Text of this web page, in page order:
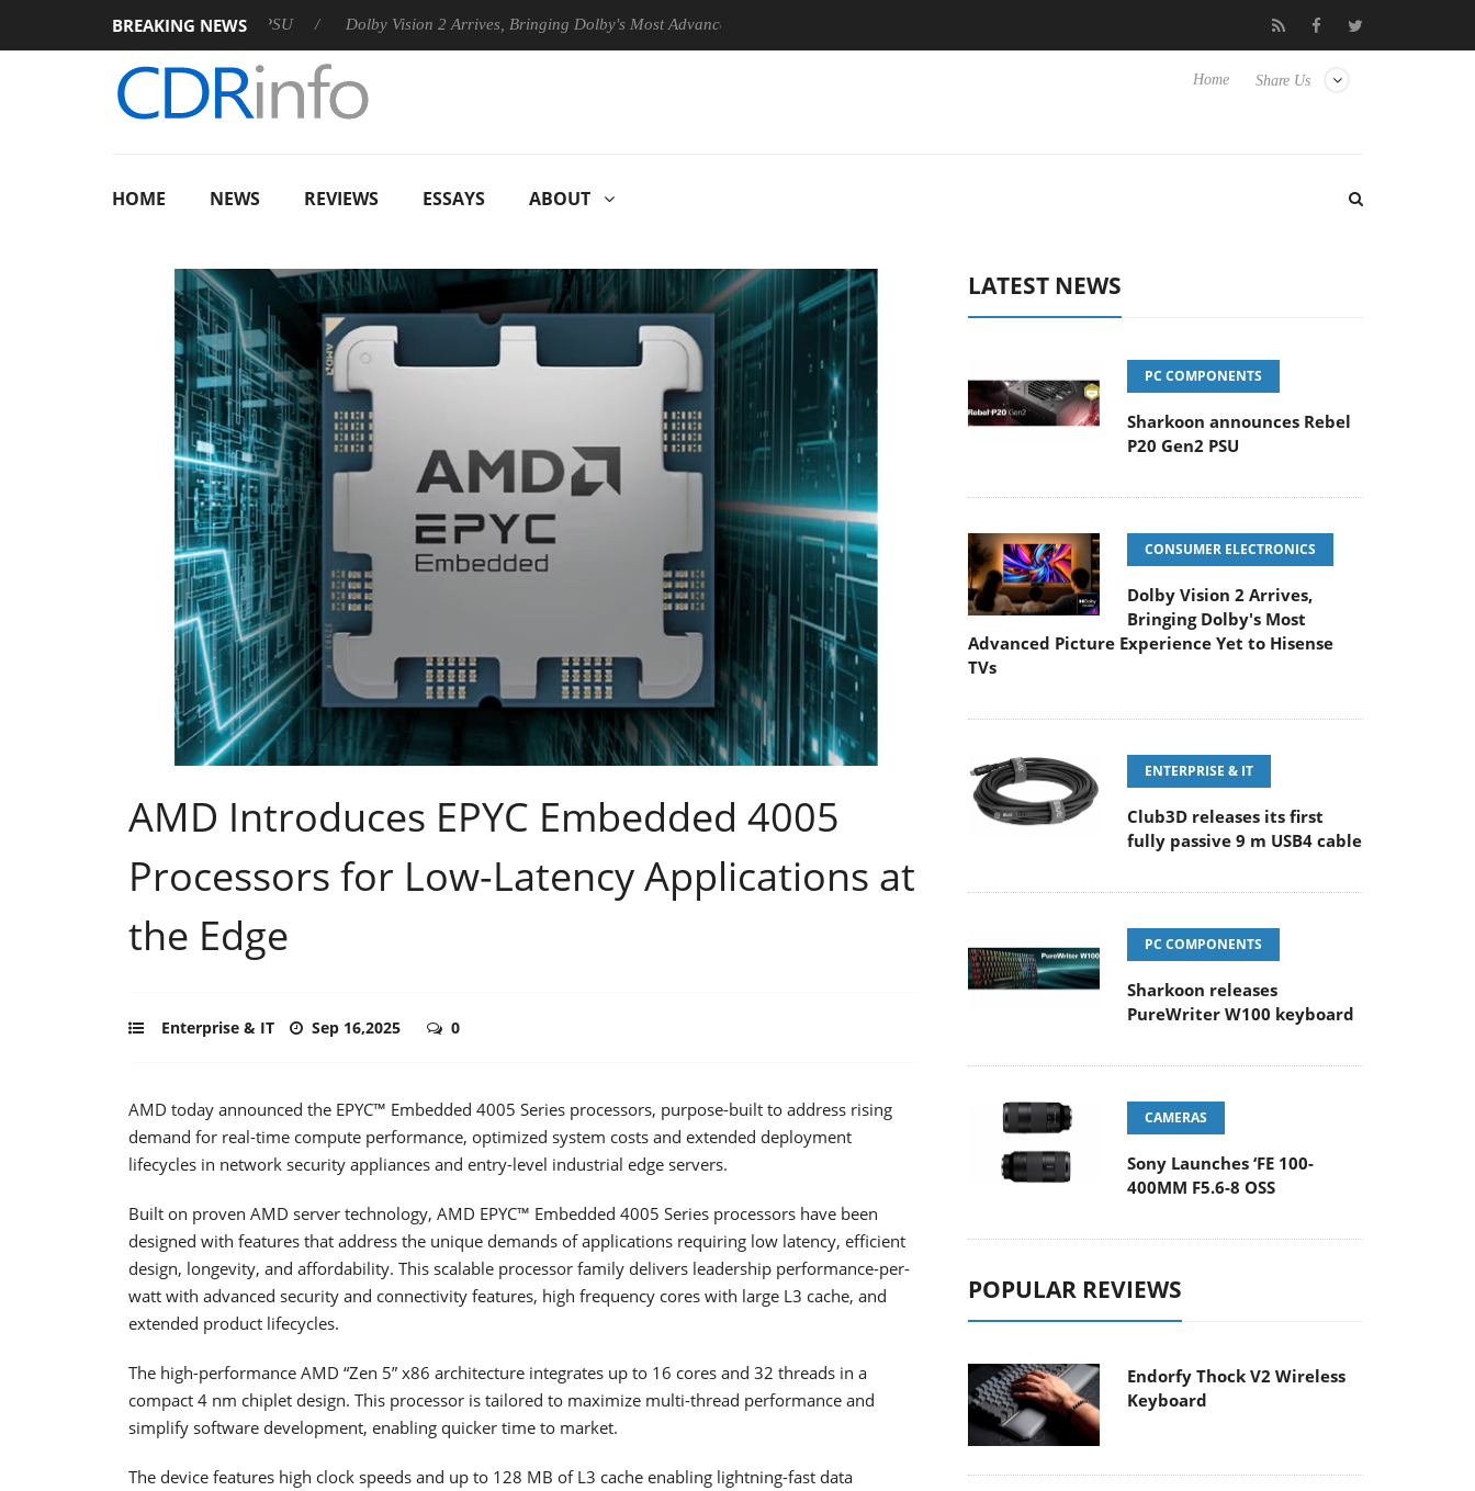
BREAKING NEWS
Rebel P20 Gen2 PSU Dolby Vision 2 Arrives, Bringing Dolby's Most Advanced Picture Experience Yet to Hisense TVs Club3D releases its first fully passive 9 m USB4 cable
Share Us
Home
HOME NEWS REVIEWS ESSAYS ABOUT
AMD Introduces EPYC Embedded 4005
Processors for Low-Latency Applications at
the Edge
Enterprise & IT Sep 16,2025 0
AMD today announced the EPYC™ Embedded 4005 Series processors, purpose-built to address rising
demand for real-time compute performance, optimized system costs and extended deployment
lifecycles in network security appliances and entry-level industrial edge servers.
Built on proven AMD server technology, AMD EPYC™ Embedded 4005 Series processors have been
designed with features that address the unique demands of applications requiring low latency, efficient
design, longevity, and affordability. This scalable processor family delivers leadership performance-per-
watt with advanced security and connectivity features, high frequency cores with large L3 cache, and
extended product lifecycles.
The high-performance AMD “Zen 5” x86 architecture integrates up to 16 cores and 32 threads in a
compact 4 nm chiplet design. This processor is tailored to maximize multi-thread performance and
simplify software development, enabling quicker time to market.
The device features high clock speeds and up to 128 MB of L3 cache enabling lightning-fast data
LATEST NEWS
PC COMPONENTS
Sharkoon announces Rebel
P20 Gen2 PSU
CONSUMER ELECTRONICS
Dolby Vision 2 Arrives,
Bringing Dolby's Most
Advanced Picture Experience Yet to Hisense
TVs
ENTERPRISE & IT
Club3D releases its first
fully passive 9 m USB4 cable
PC COMPONENTS
Sharkoon releases
PureWriter W100 keyboard
CAMERAS
Sony Launches ‘FE 100-
400MM F5.6-8 OSS
POPULAR REVIEWS
Endorfy Thock V2 Wireless
Keyboard